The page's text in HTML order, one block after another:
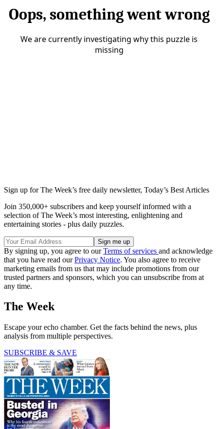
Sign up for The Week’s free daily newsletter, Today’s Best Articles
Join 350,000+ subscribers and keep yourself informed with a
selection of The Week’s most interesting, enlightening and
entertaining stories - plus daily puzzles.
By signing up, you agree to ourTerms of services and acknowledge
that you have read ourPrivacy Notice. You also agree to receive
marketing emails from us that may include promotions from our
trusted partners and sponsors, which you can unsubscribe from at
any time.
The Week
Escape your echo chamber. Get the facts behind the news, plus
analysis from multiple perspectives.
SUBSCRIBE & SAVE